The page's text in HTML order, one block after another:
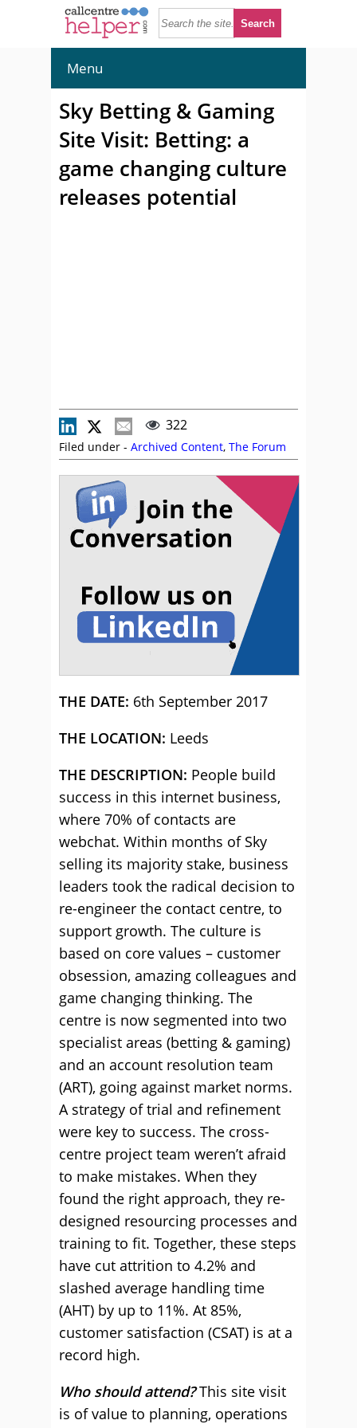
Menu
Sky Betting & Gaming
Site Visit: Betting: a
game changing culture
releases potential
322
Filed under - Archived Content, The Forum
THE DATE: 6th September 2017
THE LOCATION: Leeds
THE DESCRIPTION: People build
success in this internet business,
where 70% of contacts are
webchat. Within months of Sky
selling its majority stake, business
leaders took the radical decision to
re-engineer the contact centre, to
support growth. The culture is
based on core values – customer
obsession, amazing colleagues and
game changing thinking. The
centre is now segmented into two
specialist areas (betting & gaming)
and an account resolution team
(ART), going against market norms.
A strategy of trial and refinement
were key to success. The cross-
centre project team weren’t afraid
to make mistakes. When they
found the right approach, they re-
designed resourcing processes and
training to fit. Together, these steps
have cut attrition to 4.2% and
slashed average handling time
(AHT) by up to 11%. At 85%,
customer satisfaction (CSAT) is at a
record high.
Who should attend?This site visit
is of value to planning, operations